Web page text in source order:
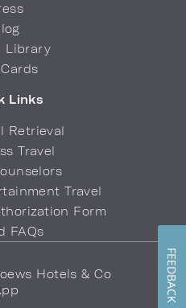
Library
Links
Retrieval
Travel
Travel
Form
FAQs
Hotels & Co
FEEDBACK